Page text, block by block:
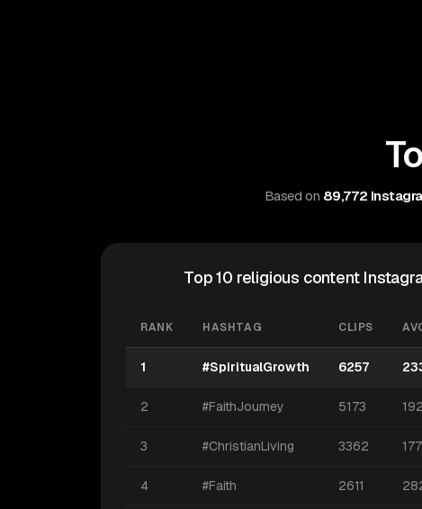
Based on 89,772
Top 10 religious content
RANK HASHTAG CLIPS
1 #SpiritualGrowth 6257
2 #FaithJourney 5173 192
3 #ChristianLiving 3362 177
4 #Faith 2611